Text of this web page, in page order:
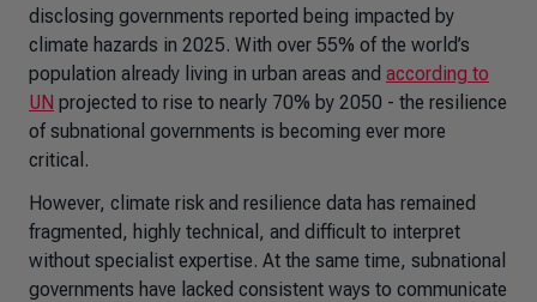
disclosing governments reported being impacted by
climate hazards in 2025. With over 55% of the world’s
population already living in urban areas and according to
UN projected to rise to nearly 70% by 2050 - the resilience
of subnational governments is becoming ever more
critical.
However, climate risk and resilience data has remained
fragmented, highly technical, and difficult to interpret
without specialist expertise. At the same time, subnational
governments have lacked consistent ways to communicate